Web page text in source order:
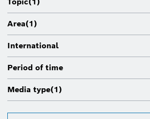
Area(1)
International
Period of time
Media type(1)